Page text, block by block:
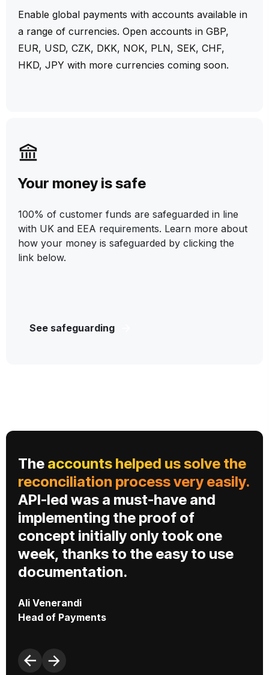
Enable global payments with accounts available in
a range of currencies. Open accounts in GBP,
EUR, USD, CZK, DKK, NOK, PLN, SEK, CHF,
HKD, JPY with more currencies coming soon.
Your money is safe
100% of customer funds are safeguarded in line
with UK and EEA requirements. Learn more about
how your money is safeguarded by clicking the
link below.
See safeguarding
Ali Venerandi
Head of Payments
The accounts helped us solve the
reconciliation process very easily.
API-led was a must-have and
implementing the proof of
concept initially only took one
week, thanks to the easy to use
documentation.